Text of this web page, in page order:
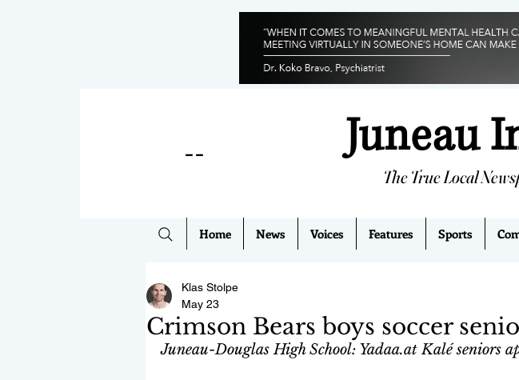
--
The True Local
Juneau
Home News Voices Features Sports
Crimson Bears boys soccer
Klas Stolpe
May 23
Juneau-Douglas High School: Yadaa.at Kalé seniors